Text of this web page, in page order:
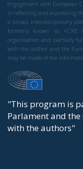
engagement with European
in reflecting and expressing
a broad, interdisciplinary
formerly known as ACRE
organisation and partially
with the author and the
may be made of the
"This program is
Parlament and
with the authors"